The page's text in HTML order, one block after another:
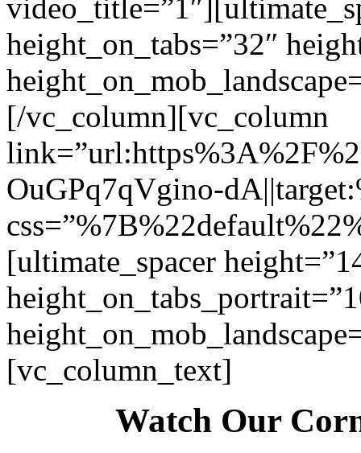
height_on_tabs=”32″
[/vc_column][vc_column
OuGPq7qVgino-
[ultimate_spacer
[vc_column_text]
Watch Our